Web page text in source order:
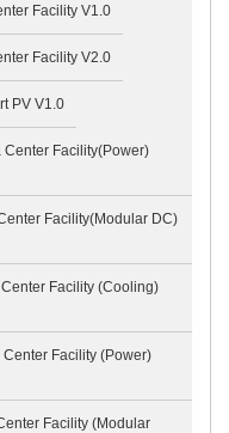
Facility V1.0
Facility V2.0
PV V1.0
Center Facility(Power)
Facility(Modular DC)
Facility (Cooling)
Facility (Power)
Facility (Modular